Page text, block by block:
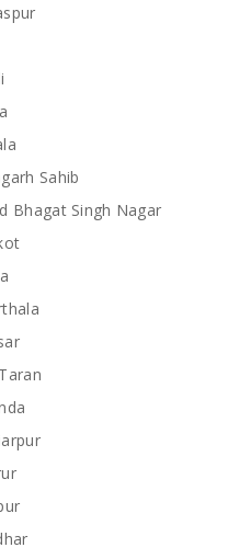
Sahib
Bhagat Singh Nagar